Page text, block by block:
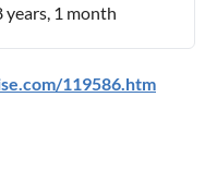
years, 1 month
119586.htm